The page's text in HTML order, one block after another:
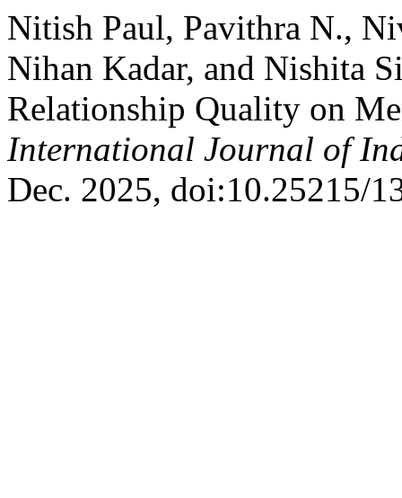
Nitish Paul, Pavithra N.,
Nihan Kadar, and Nishita
Relationship Quality on
International Journal of
Dec. 2025, doi:10.25215/